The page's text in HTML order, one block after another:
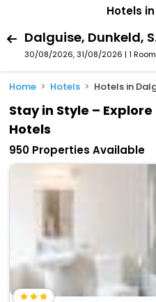
Hotels
30/08/2026, 31/08/2026 | 1
Home Hotels Hotels in
Stay in Style –
Hotels
950 Properties Available